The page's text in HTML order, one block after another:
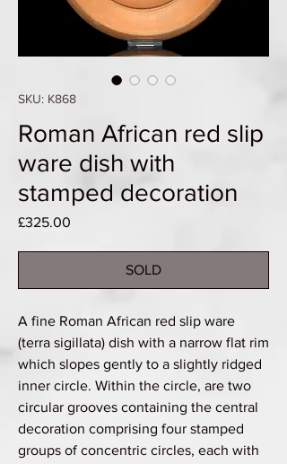
SKU: K868
Roman African red slip
ware dish with
stamped decoration
£325.00
SOLD
A fine Roman African red slip ware
(terra sigillata) dish with a narrow flat rim
which slopes gently to a slightly ridged
inner circle. Within the circle, are two
circular grooves containing the central
decoration comprising four stamped
groups of concentric circles, each with